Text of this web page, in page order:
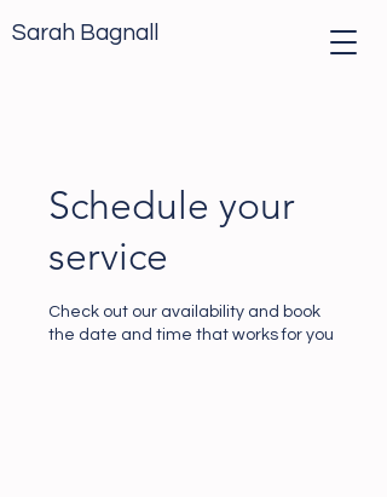
Sarah Bagnall
Schedule your
service
Check out our availability and book
the date and time that works for you